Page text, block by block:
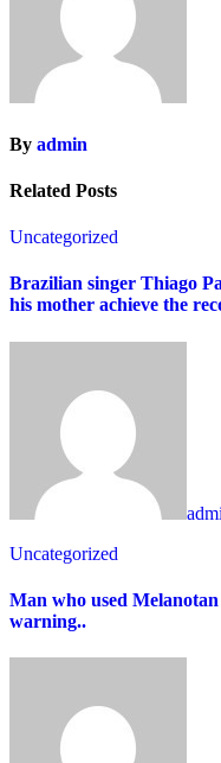
By admin
Related Posts
Uncategorized
Brazilian singer Thiago
his mother achieve the
Uncategorized
Man who used
warning..